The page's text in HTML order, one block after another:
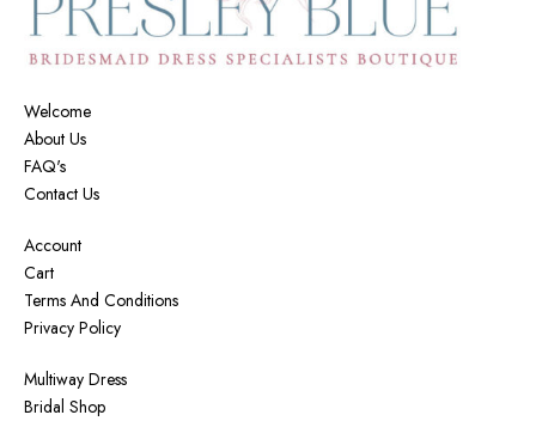
Welcome
About Us
FAQ's
Contact Us
Account
Cart
Terms And Conditions
Privacy Policy
Multiway Dress
Bridal Shop